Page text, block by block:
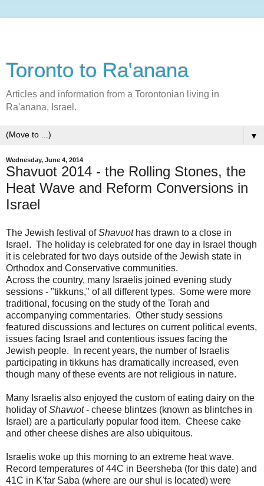
Toronto to Ra'anana
Articles and information from a Torontonian living in
Ra'anana, Israel.
▼
Wednesday, June 4, 2014
Shavuot 2014 - the Rolling Stones, the
Heat Wave and Reform Conversions in
Israel
The Jewish festival ofShavuot has drawn to a close in
Israel. The holiday is celebrated for one day in Israel though
it is celebrated for two days outside of the Jewish state in
Orthodox and Conservative communities.
Across the country, many Israelis joined evening study
sessions - "tikkuns," of all different types. Some were more
traditional, focusing on the study of the Torah and
accompanying commentaries. Other study sessions
featured discussions and lectures on current political events,
issues facing Israel and contentious issues facing the
Jewish people. In recent years, the number of Israelis
participating in tikkuns has dramatically increased, even
though many of these events are not religious in nature.
Many Israelis also enjoyed the custom of eating dairy on the
holiday ofShavuot- cheese blintzes (known as blintches in
Israel) are a particularly popular food item. Cheese cake
and other cheese dishes are also ubiquitous.
Israelis woke up this morning to an extreme heat wave.
Record temperatures of 44C in Beersheba (for this date) and
41C in K'far Saba (where are our shul is located) were